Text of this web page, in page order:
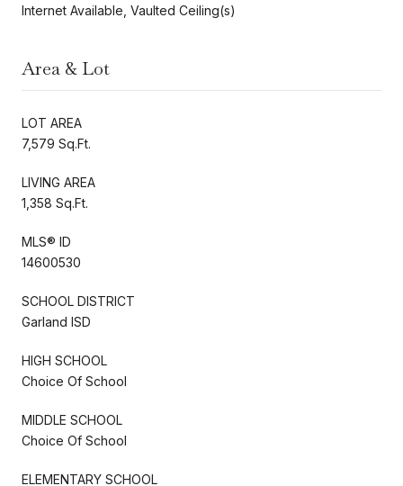
Internet Available, Vaulted Ceiling(s)
Area & Lot
LOT AREA
7,579 Sq.Ft.
LIVING AREA
1,358 Sq.Ft.
MLS® ID
14600530
SCHOOL DISTRICT
Garland ISD
HIGH SCHOOL
Choice Of School
MIDDLE SCHOOL
Choice Of School
ELEMENTARY SCHOOL